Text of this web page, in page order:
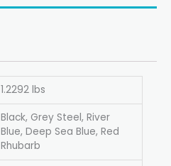
1.2292 lbs
Black, Grey Steel, River
Blue, Deep Sea Blue, Red
Rhubarb